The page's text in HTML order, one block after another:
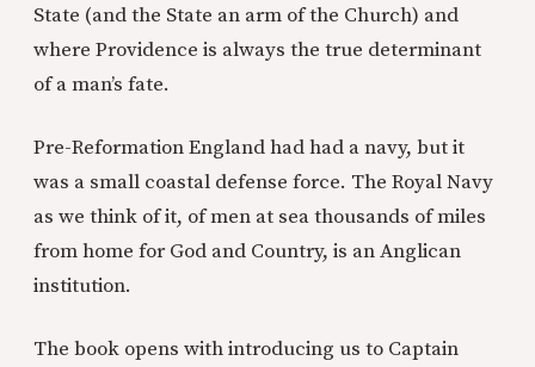
State (and the State an arm of the Church) and
where Providence is always the true determinant
of a man’s fate.
Pre-Reformation England had had a navy, but it
was a small coastal defense force. The Royal Navy
as we think of it, of men at sea thousands of miles
from home for God and Country, is an Anglican
institution.
The book opens with introducing us to Captain